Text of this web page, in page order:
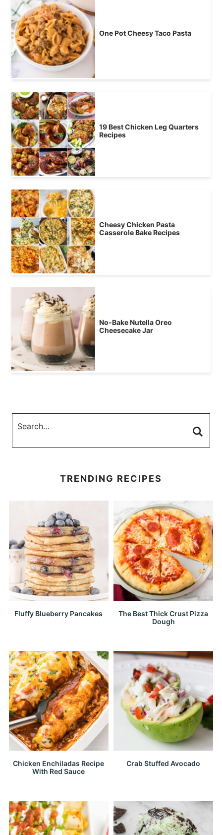
One Pot Cheesy Taco Pasta
19 Best Chicken Leg Quarters
Recipes
Cheesy Chicken Pasta
Casserole Bake Recipes
No-Bake Nutella Oreo
Cheesecake Jar
TRENDING RECIPES
Fluffy Blueberry Pancakes
The Best Thick Crust Pizza
Dough
Chicken Enchiladas Recipe
With Red Sauce
Crab Stuffed Avocado